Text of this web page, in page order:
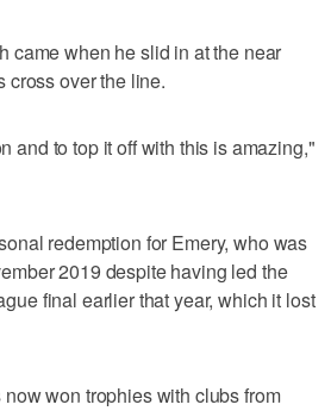
came when he slid in at the near
cross over the line.
and to top it off with this is amazing,"
redemption for Emery, who was
2019 despite having led the
final earlier that year, which it lost
won trophies with clubs from